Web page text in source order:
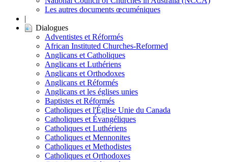
Les autres documents œcuméniques
|
Dialogues
Adventistes et Réformés
African Instituted Churches-Reformed
Anglicans et Catholiques
Anglicans et Luthériens
Anglicans et Orthodoxes
Anglicans et Réformés
Anglicans et les églises unies
Baptistes et Réformés
Catholiques et l'Église Unie du Canada
Catholiques et Évangéliques
Catholiques et Luthériens
Catholiques et Mennonites
Catholiques et Methodistes
Catholiques et Orthodoxes